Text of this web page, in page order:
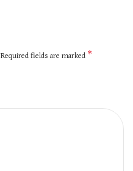
Required fields are marked *